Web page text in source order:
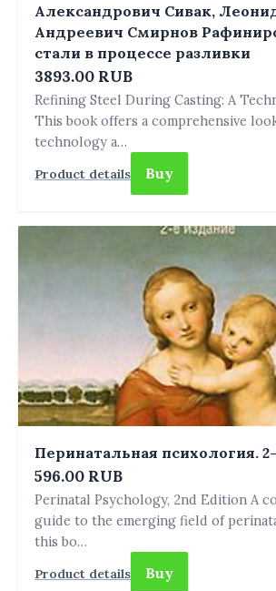
Александрович Сивак,
Андреевич Смирнов
стали в процессе разливки
3893.00 RUB
Refining Steel During Casting: A
This book offers a comprehensive
technology a…
Product details Buy
Перинатальная психология.
596.00 RUB
Perinatal Psychology, 2nd Edition A
guide to the emerging field of
this bo…
Product details Buy